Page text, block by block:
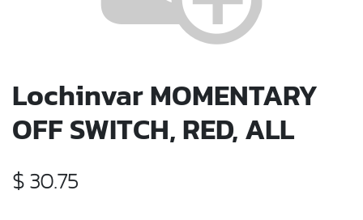
Lochinvar MOMENTARY
OFF SWITCH, RED, ALL
$30.75